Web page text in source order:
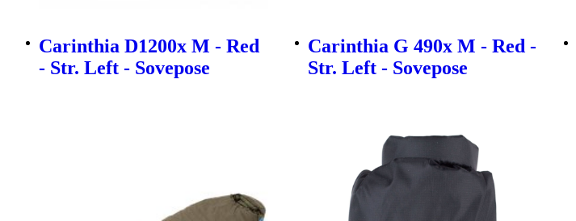
Carinthia D1200x M - Red
- Str. Left - Sovepose
Carinthia G 490x M - Red -
Str. Left - Sovepose